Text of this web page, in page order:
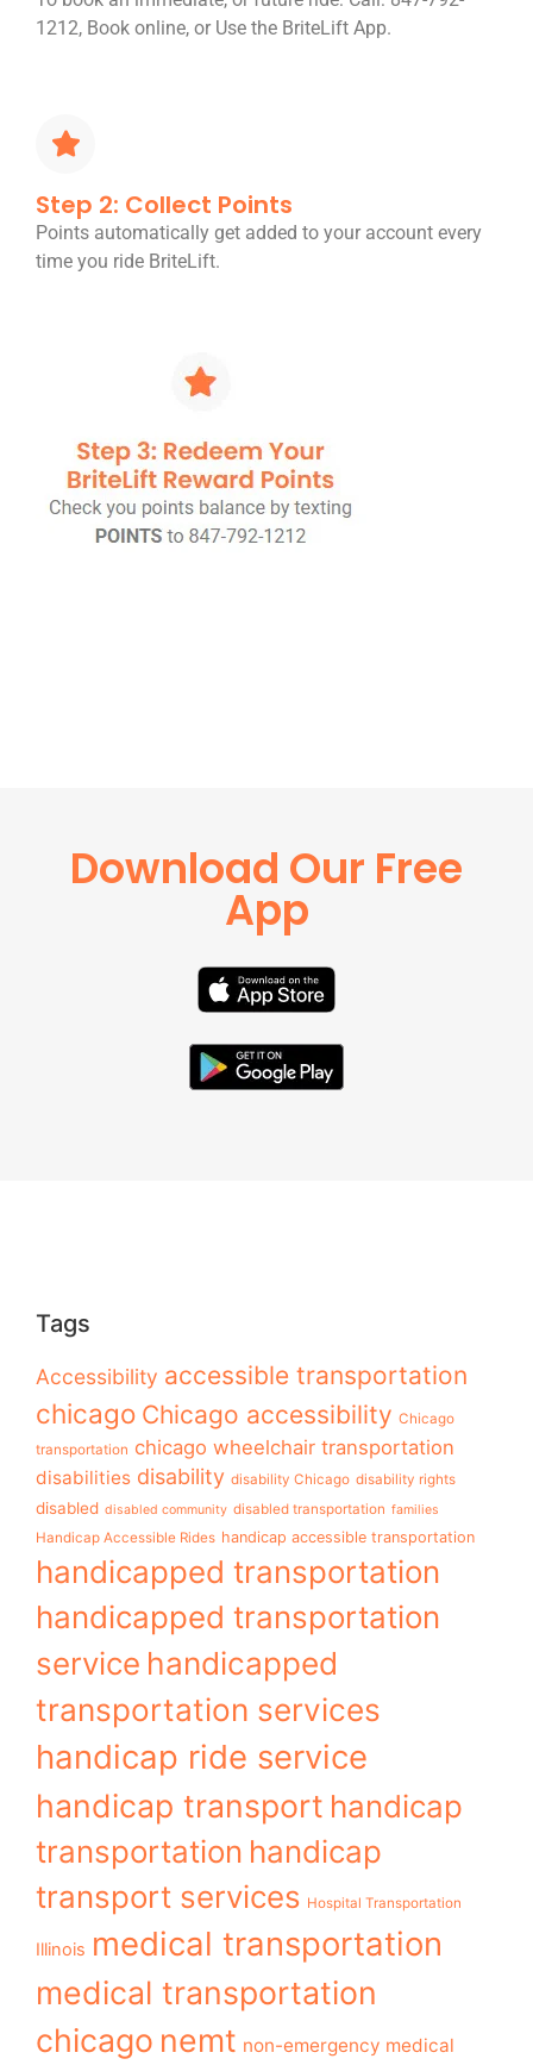
1212, Book online, or Use the BriteLift App.
Step 2: Collect Points
Points automatically get added to your account every
time you ride BriteLift.
Download Our Free
App
Tags
Accessibility accessible transportation
chicago Chicago accessibility Chicago
transportation chicago wheelchair transportation
disabilities disability disability Chicago disability rights
disabled disabled community disabled transportation families
Handicap Accessible Rides handicap accessible transportation
handicapped transportation
handicapped transportation
service handicapped
transportation services
handicap ride service
handicap transport handicap
transportation handicap
transport services Hospital Transportation
Illinois medical transportation
medical transportation
chicago nemt non-emergency medical